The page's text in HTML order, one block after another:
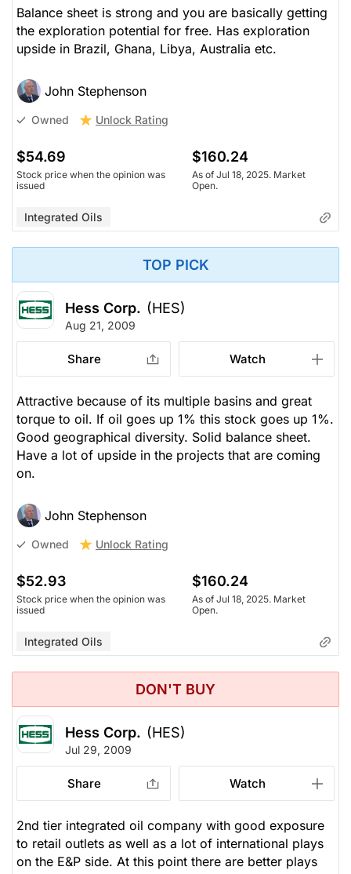
Balance sheet is strong and you are basically getting
the exploration potential for free. Has exploration
upside in Brazil, Ghana, Libya, Australia etc.
John Stephenson
Owned Unlock Rating
$54.69
Stock price when the opinion was
issued
$160.24
As of Jul 18, 2025. Market
Open.
Integrated Oils
TOP PICK
Hess Corp. (HES)
Aug 21, 2009
Share Watch
Attractive because of its multiple basins and great
torque to oil. If oil goes up 1% this stock goes up 1%.
Good geographical diversity. Solid balance sheet.
Have a lot of upside in the projects that are coming
on.
John Stephenson
Owned Unlock Rating
$52.93
Stock price when the opinion was
issued
$160.24
As of Jul 18, 2025. Market
Open.
Integrated Oils
DON'T BUY
Hess Corp. (HES)
Jul 29, 2009
Share Watch
2nd tier integrated oil company with good exposure
to retail outlets as well as a lot of international plays
on the E&P side. At this point there are better plays